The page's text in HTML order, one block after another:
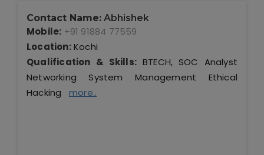
Contact Name: Abhishek
Mobile: +91 91884 77559
Location:Kochi
Qualification & Skills: BTECH, SOC Analyst
Networking System Management Ethical
Hacking more..